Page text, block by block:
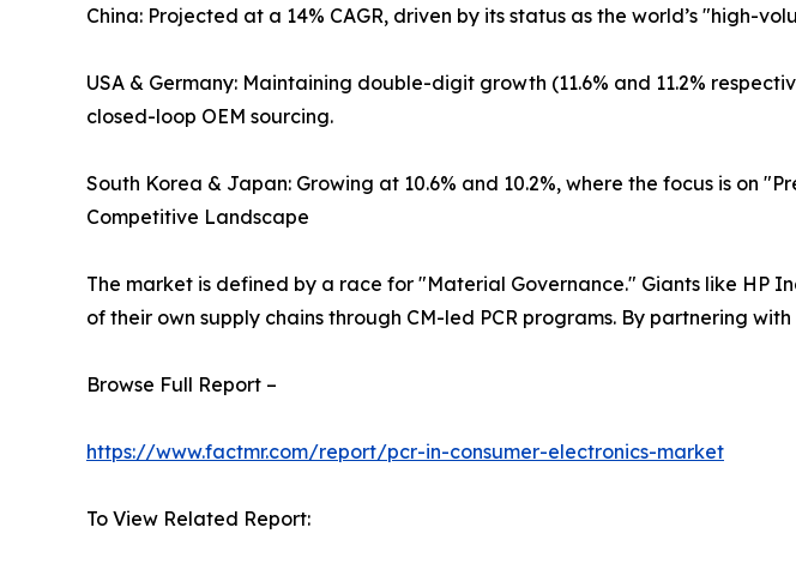
China: Projected at a 14% CAGR, driven by its status as the world’s "high-
USA & Germany: Maintaining double-digit growth (11.6% and 11.2%
closed-loop OEM sourcing.
South Korea & Japan: Growing at 10.6% and 10.2%, where the focus is on
Competitive Landscape
The market is defined by a race for "Material Governance." Giants like HP
of their own supply chains through CM-led PCR programs. By partnering
Browse Full Report –
https://www.factmr.com/report/pcr-in-consumer-electronics-market
To View Related Report: